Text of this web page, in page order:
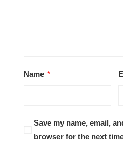
Name *
Save my name, email,
browser for the next